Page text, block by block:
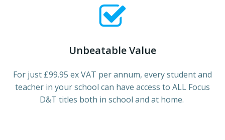
Unbeatable Value
For just £99.95 ex VAT per annum, every student and
teacher in your school can have access to ALL Focus
D&T titles both in school and at home.